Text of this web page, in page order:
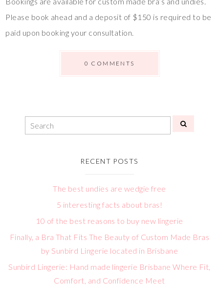
Please book ahead and a deposit of $150 is required to be
paid upon booking your consultation.
0 COMMENTS
RECENT POSTS
The best undies are wedgie free
5 interesting facts about bras!
10 of the best reasons to buy new lingerie
Finally, a Bra That Fits The Beauty of Custom Made Bras
by Sunbird Lingerie located in Brisbane
Sunbird Lingerie: Hand made lingerie Brisbane Where Fit,
Comfort, and Confidence Meet